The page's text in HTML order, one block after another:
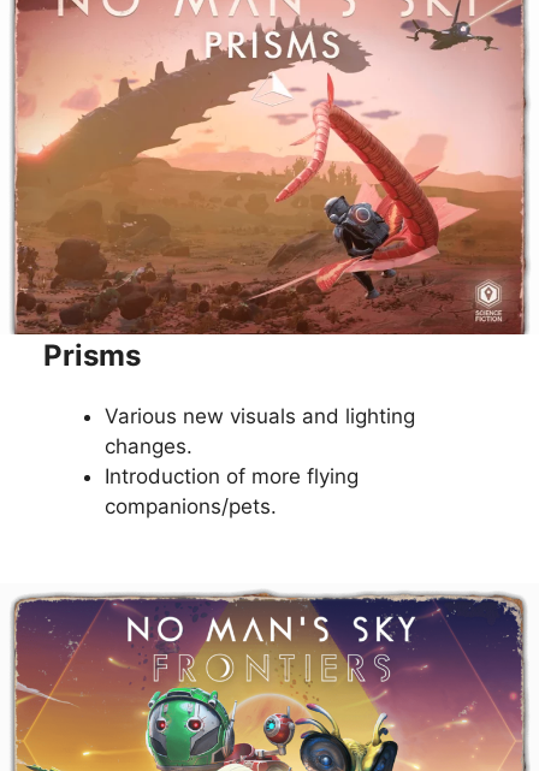
Prisms
Various new visuals and lighting
changes.
Introduction of more flying
companions/pets.